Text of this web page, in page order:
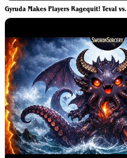
Gyruda Makes Players Ragequit! Teval